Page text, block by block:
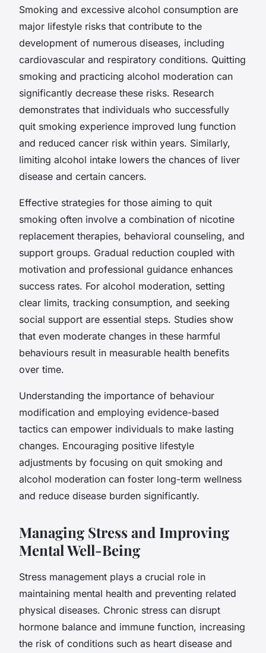
Smoking and excessive alcohol consumption are
major lifestyle risks that contribute to the
development of numerous diseases, including
cardiovascular and respiratory conditions. Quitting
smoking and practicing alcohol moderation can
significantly decrease these risks. Research
demonstrates that individuals who successfully
quit smoking experience improved lung function
and reduced cancer risk within years. Similarly,
limiting alcohol intake lowers the chances of liver
disease and certain cancers.
Effective strategies for those aiming to quit
smoking often involve a combination of nicotine
replacement therapies, behavioral counseling, and
support groups. Gradual reduction coupled with
motivation and professional guidance enhances
success rates. For alcohol moderation, setting
clear limits, tracking consumption, and seeking
social support are essential steps. Studies show
that even moderate changes in these harmful
behaviours result in measurable health benefits
over time.
Understanding the importance of behaviour
modification and employing evidence-based
tactics can empower individuals to make lasting
changes. Encouraging positive lifestyle
adjustments by focusing on quit smoking and
alcohol moderation can foster long-term wellness
and reduce disease burden significantly.
Managing Stress and Improving
Mental Well-Being
Stress management plays a crucial role in
maintaining mental health and preventing related
physical diseases. Chronic stress can disrupt
hormone balance and immune function, increasing
the risk of conditions such as heart disease and